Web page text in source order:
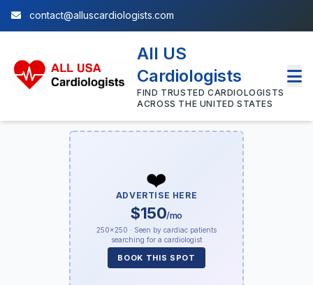
contact@alluscardiologists.com
All US
Cardiologists
FIND TRUSTED CARDIOLOGISTS
ACROSS THE UNITED STATES
❤️
ADVERTISE HERE
$150/mo
250×250 · Seen by cardiac patients
searching for a cardiologist
BOOK THIS SPOT